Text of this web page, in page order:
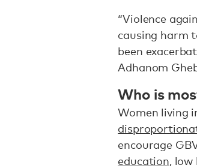
“Violence
causing harm
been
Adhanom
Who is
Women living
encourage
education, low